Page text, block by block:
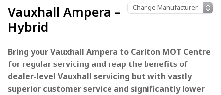
Vauxhall Ampera –
Hybrid
Bring your Vauxhall Ampera to Carlton MOT Centre
for regular servicing and reap the benefits of
dealer-level Vauxhall servicing but with vastly
superior customer service and significantly lower